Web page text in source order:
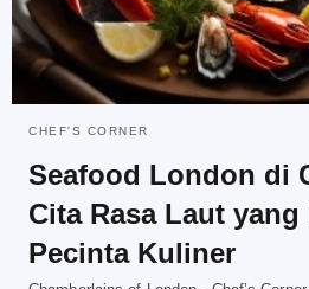
CHEF'S CORNER
Seafood London di
Cita Rasa Laut
Pecinta Kuliner